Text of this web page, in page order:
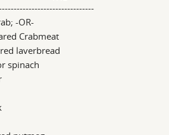
-OR-
Crabmeat
laverbread
spinach